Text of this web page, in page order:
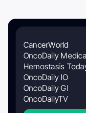
CancerWorld
OncoDaily
Hemostasis
OncoDaily IO
OncoDaily GI
OncoDailyTV